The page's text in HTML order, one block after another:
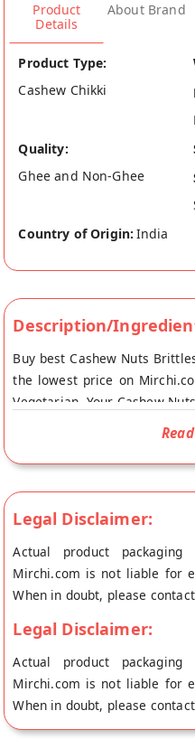
Product
Details
About Brand
Product Type:
Cashew Chikki
Quality:
Ghee and Non-Ghee
Country of Origin: India
Description/
Buy best Cashew Nuts
the lowest price on
Vegetarian. Your Cashew
your doorstep directly
Legal Disclaimer:
Actual product
Mirchi.com is not liable for
When in doubt, please
Legal Disclaimer:
Actual product
Mirchi.com is not liable for
When in doubt, please